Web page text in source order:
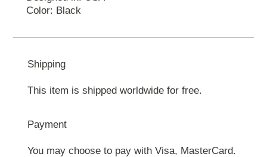
Color: Black
Shipping
This item is shipped worldwide for free.
Payment
You may choose to pay with Visa, MasterCard.